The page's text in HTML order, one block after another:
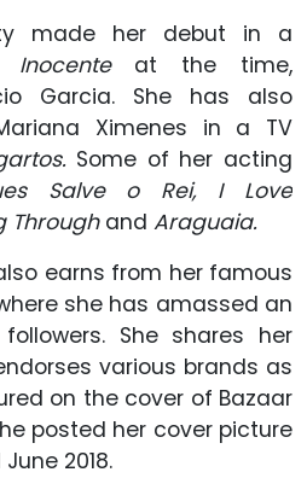
made her debut in a
Inocenteat the time,
Garcia. She has also
Ximenes in a TV
Some of her acting
Salve o Rei, I Love
Through and Araguaia.
earns from her famous
she has amassed an
She shares her
various brands as
on the cover of Bazaar
posted her cover picture
2018.